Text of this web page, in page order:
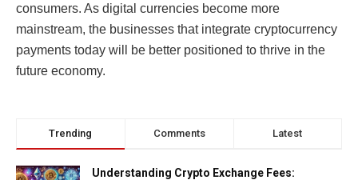
consumers. As digital currencies become more
mainstream, the businesses that integrate cryptocurrency
payments today will be better positioned to thrive in the
future economy.
Trending Comments Latest
Understanding Crypto Exchange Fees: